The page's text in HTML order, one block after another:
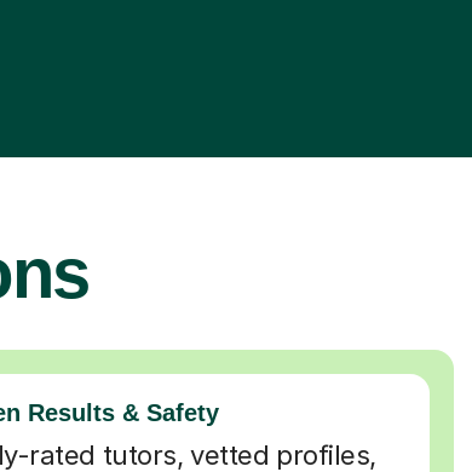
Results & Safety
rated tutors, vetted profiles,